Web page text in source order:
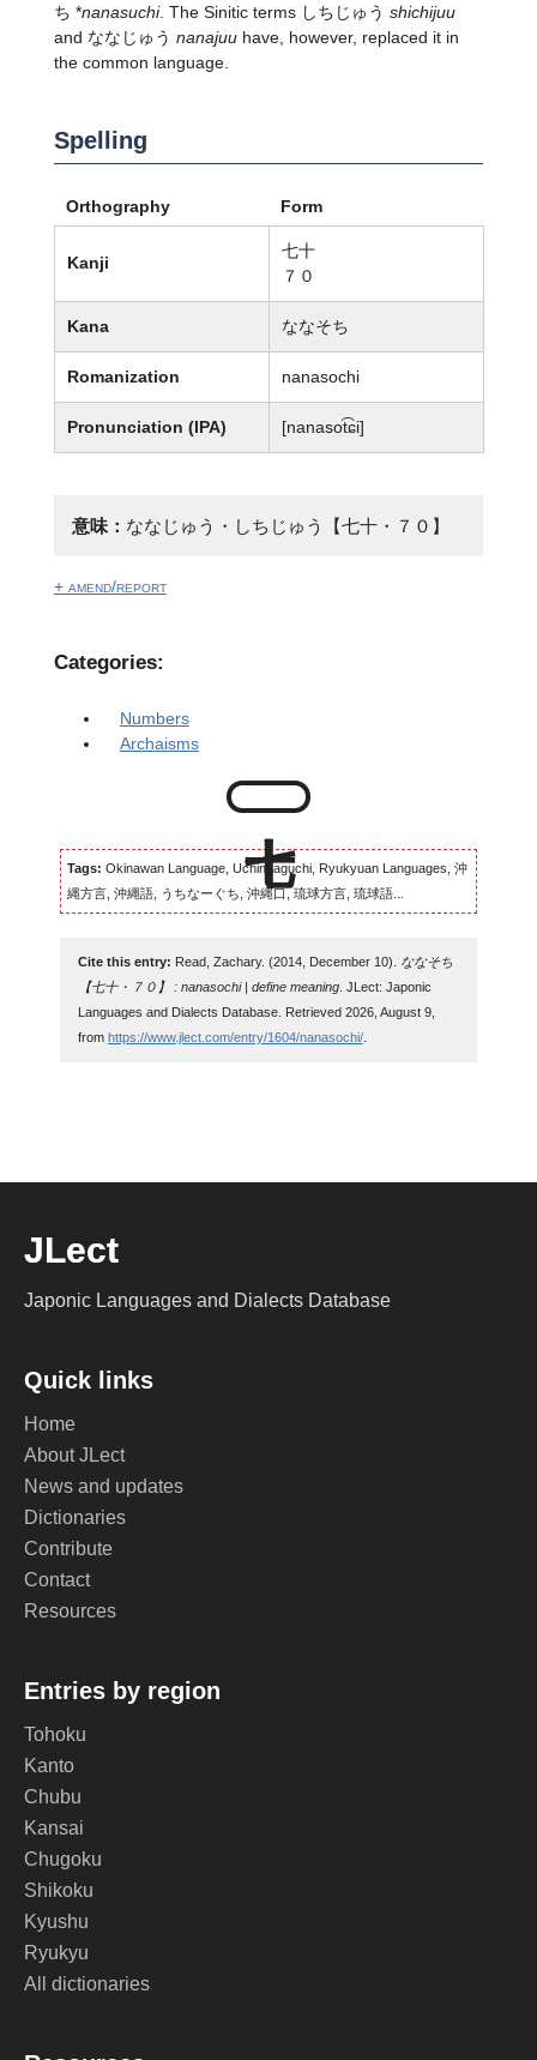
ち *nanasuchi. The Sinitic terms しちじゅう shichijuu
and ななじゅう nanajuuhave, however, replaced it in
the common language.
Spelling
Orthography Form
Kanji
七十
７０
Kana ななそち
Romanization nanasochi
Pronunciation (IPA) [nanasot͡ɕi]
意味： ななじゅう・しちじゅう【七十・７０】
+ amend/report
Categories:
Numbers
Archaisms
Tags: Okinawan Language, Uchinaaguchi, Ryukyuan Languages, 沖
縄方言, 沖縄語, うちなーぐち, 沖縄口, 琉球方言, 琉球語...
Cite this entry: Read, Zachary. (2014, December 10).
ななそち
【七十・７０】 : nanasochi | define meaning. JLect: Japonic
Languages and Dialects Database. Retrieved 2026, August 9,
from https://www.jlect.com/entry/1604/nanasochi/.
JLect
Japonic Languages and Dialects Database
Quick links
Home
About JLect
News and updates
Dictionaries
Contribute
Contact
Resources
Entries by region
Tohoku
Kanto
Chubu
Kansai
Chugoku
Shikoku
Kyushu
Ryukyu
All dictionaries